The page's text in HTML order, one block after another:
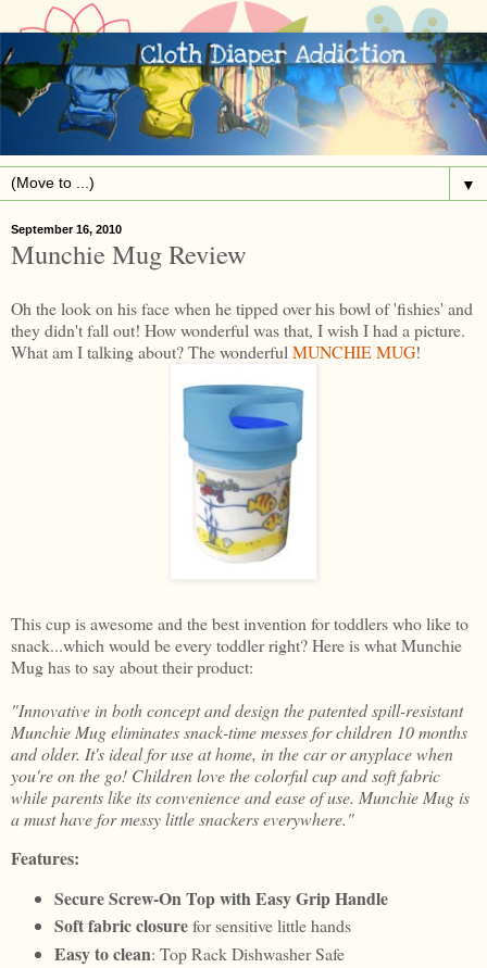
▼
September 16, 2010
Munchie Mug Review
Oh the look on his face when he tipped over his bowl of 'fishies' and
they didn't fall out! How wonderful was that, I wish I had a picture.
What am I talking about? The wonderful MUNCHIE MUG!
This cup is awesome and the best invention for toddlers who like to
snack...which would be every toddler right? Here is what Munchie
Mug has to say about their product:
"Innovative in both concept and design the patented spill-resistant
Munchie Mug eliminates snack-time messes for children 10 months
and older. It's ideal for use at home, in the car or anyplace when
you're on the go! Children love the colorful cup and soft fabric
while parents like its convenience and ease of use. Munchie Mug is
a must have for messy little snackers everywhere."
Features:
Secure Screw-On Top with Easy Grip Handle
Soft fabric closurefor sensitive little hands
Easy to clean: Top Rack Dishwasher Safe